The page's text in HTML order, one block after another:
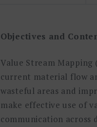
Objectives and
Value Stream
current material flow
wasteful areas and
make effective use of
communication